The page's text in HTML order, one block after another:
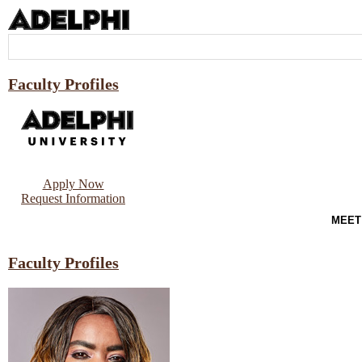
Faculty Profiles
Apply Now
Request Information
Faculty Profiles